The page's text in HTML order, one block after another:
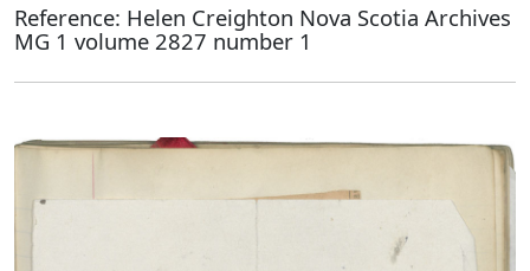
Reference: Helen Creighton Nova Scotia Archives
MG 1 volume 2827 number 1